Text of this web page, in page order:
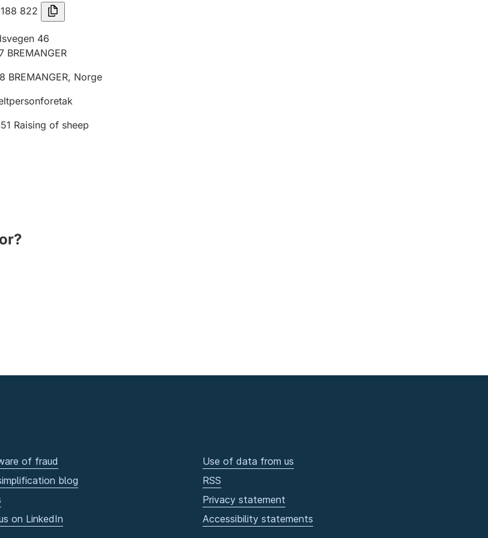
822
46
BREMANGER
BREMANGER, Norge
Raising of sheep
of fraud
blog
on LinkedIn
Use of data from us
RSS
Privacy statement
Accessibility statements